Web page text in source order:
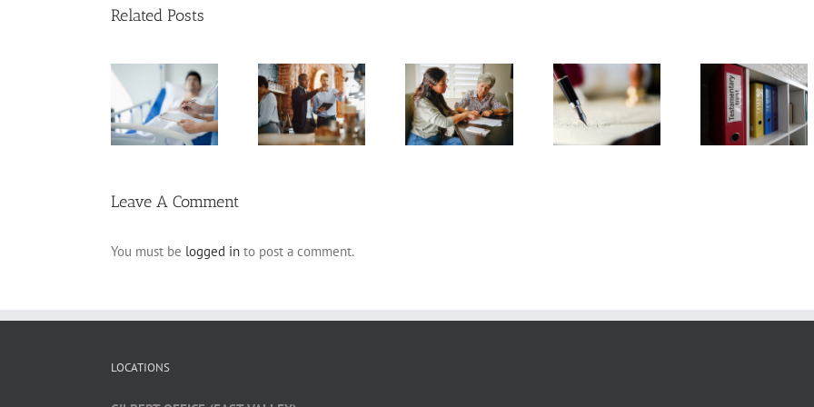
Related Posts
Estate Planning
Pitfalls for
Business
Planning for
Incapacity
What
Information is
Needed to Set
Testamentary
Trust
Frequently
Asked
Arizona
Will
Frequently
Asked
Leave A Comment
You must be logged in to post a comment.
LOCATIONS